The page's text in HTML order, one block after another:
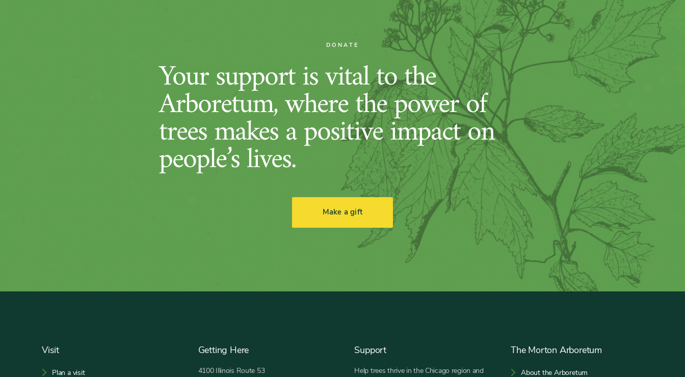
DONATE
Your support is vital to the
Arboretum, where the power of
trees makes a positive impact on
people’s lives.
Make a gift
Visit
Plan a visit
Getting Here
4100 Illinois Route 53
Support
Help trees thrive in the Chicago region and
The Morton Arboretum
About the Arboretum